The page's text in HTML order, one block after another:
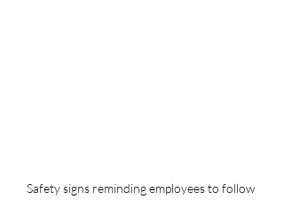
Safety signs reminding employees to follow